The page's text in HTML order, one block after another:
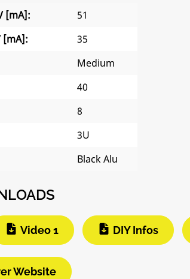
[mA]:
51
[mA]:
35
Medium
40
8
3U
Black Alu
Video 1 DIY Infos
Website